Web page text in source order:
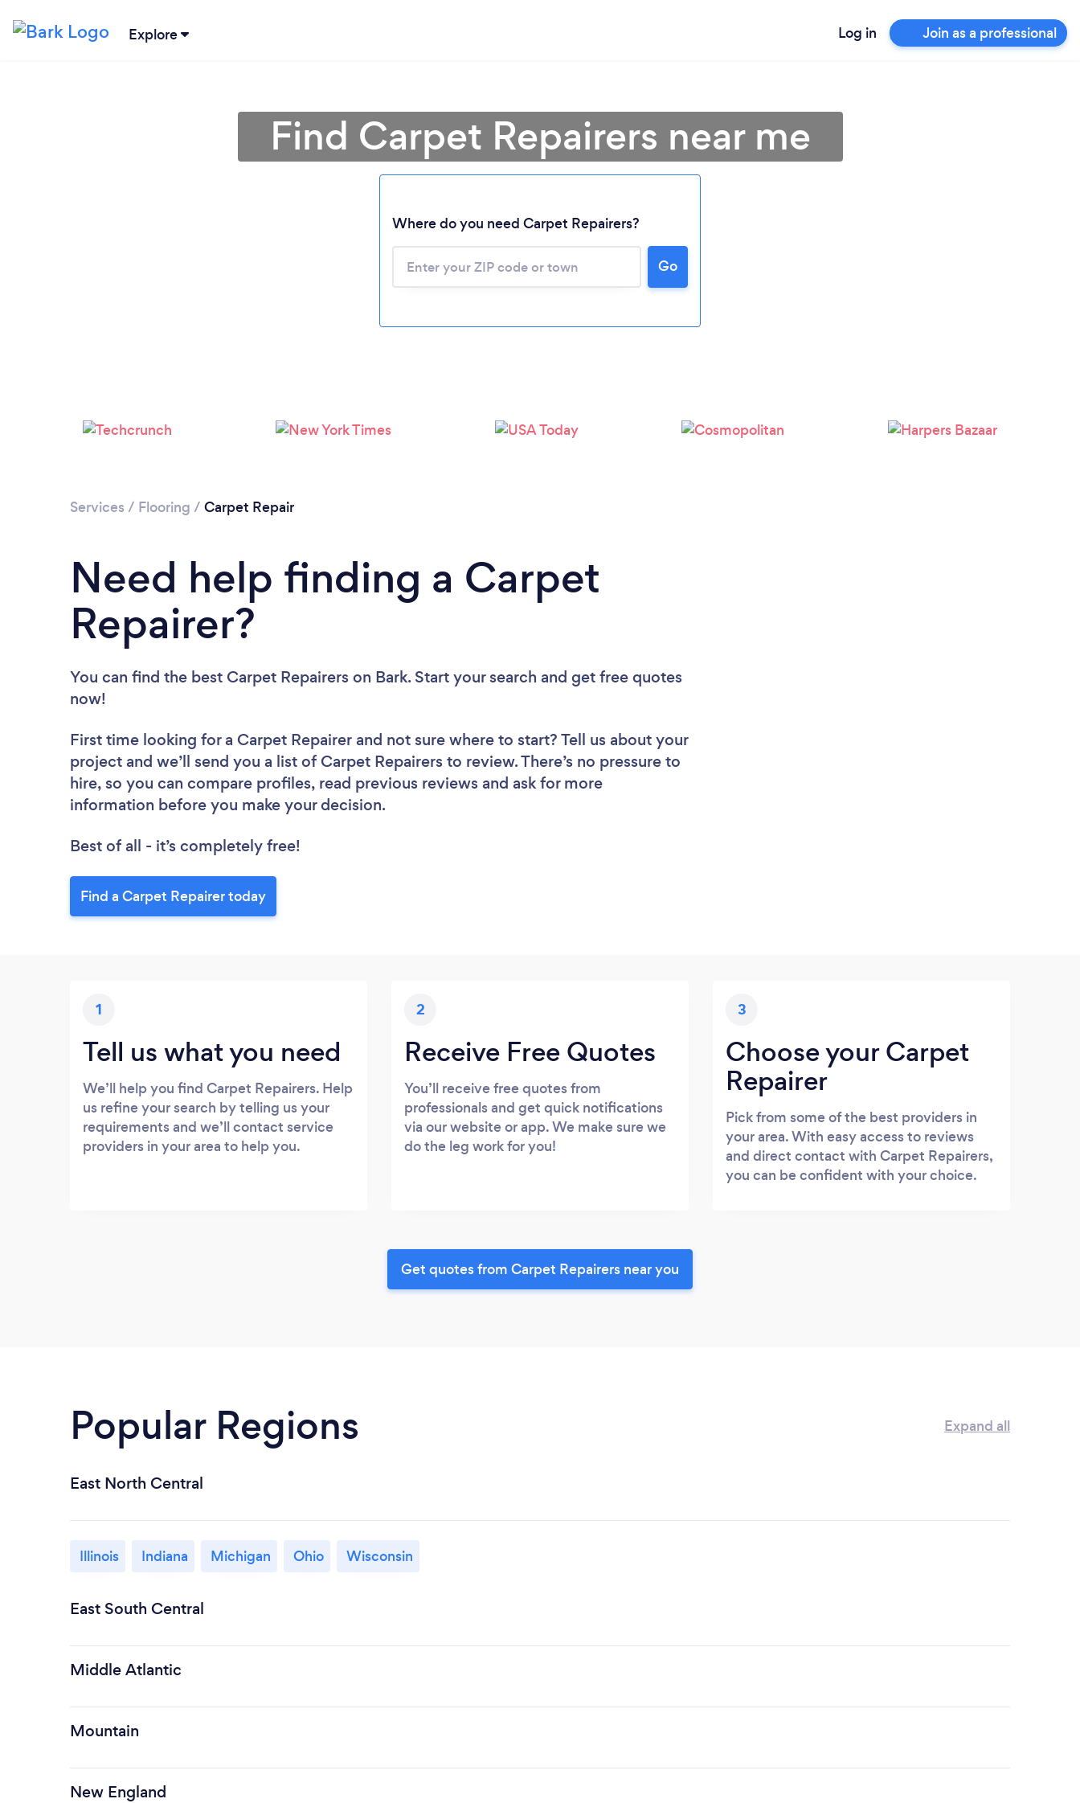
Explore Log in Join as a professional
Loading...
Please wait ...
Find Carpet Repairers near me
Where do you need Carpet Repairers?
Go
Services / Flooring / Carpet Repair
Need help finding a Carpet
Repairer?
You can find the best Carpet Repairers on Bark. Start your search and get free quotes
now!
First time looking for a Carpet Repairer and not sure where to start? Tell us about your
project and we’ll send you a list of Carpet Repairers to review. There’s no pressure to
hire, so you can compare profiles, read previous reviews and ask for more
information before you make your decision.
Best of all - it’s completely free!
Find a Carpet Repairer today
1
Tell us what you need
We’ll help you find Carpet Repairers. Help
us refine your search by telling us your
requirements and we’ll contact service
providers in your area to help you.
2
Receive Free Quotes
You’ll receive free quotes from
professionals and get quick notifications
via our website or app. We make sure we
do the leg work for you!
3
Choose your Carpet
Repairer
Pick from some of the best providers in
your area. With easy access to reviews
and direct contact with Carpet Repairers,
you can be confident with your choice.
Get quotes from Carpet Repairers near you
Popular Regions Expand all
East North Central
Illinois Indiana Michigan Ohio Wisconsin
East South Central
Middle Atlantic
Mountain
New England